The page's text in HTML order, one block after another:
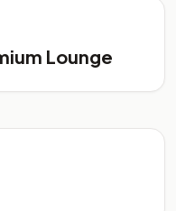
Lounge